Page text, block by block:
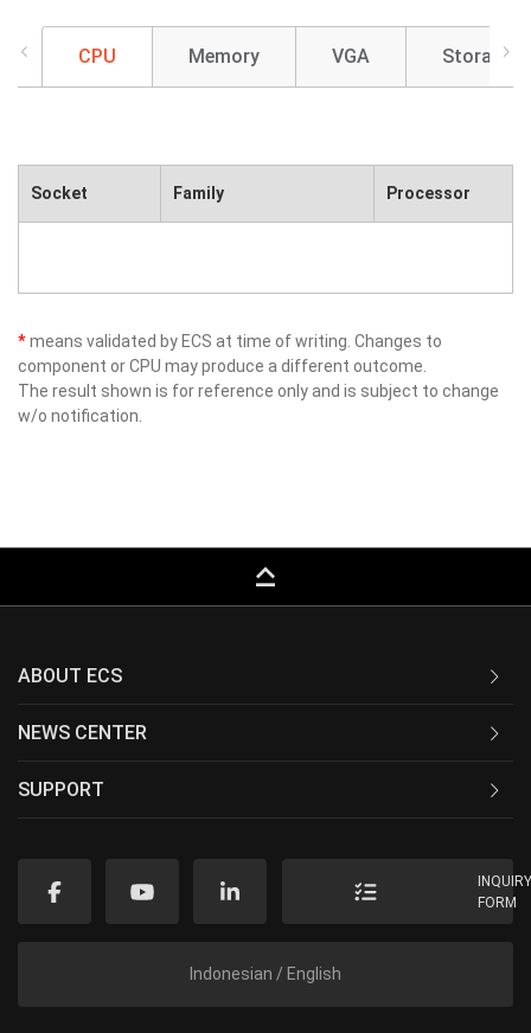
CPU Memory VGA Storage
Socket Family Processor
*means validated by ECS at time of writing. Changes to
component or CPU may produce a different outcome.
The result shown is for reference only and is subject to change
w/o notification.
keyboard_capslock
ABOUT ECS
NEWS CENTER
SUPPORT
FORM
Indonesian / English